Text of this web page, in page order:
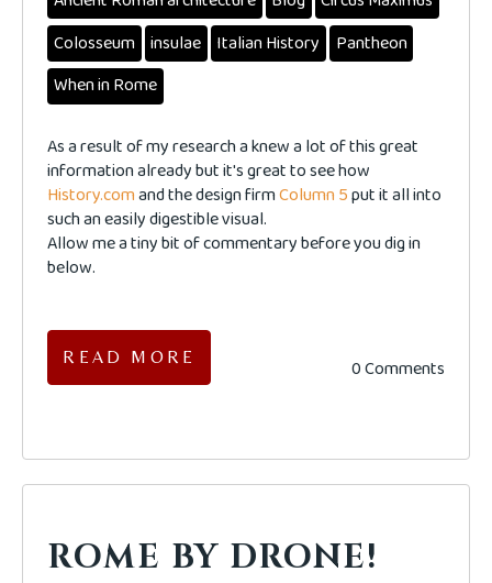
Colosseum insulae Italian History
Pantheon
When in Rome
As a result of my research a knew a lot of this great
information already but it's great to see how
History.comand the design firmColumn 5put it all into
such an easily digestible visual.
Allow me a tiny bit of commentary before you dig in
below.
READ MORE 0 Comments
ROME BY DRONE!